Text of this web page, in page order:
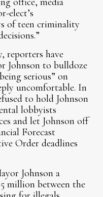
elect’s
of teen criminality
reporters have
Johnson to bulldoze
serious” on
uncomfortable. In
to hold Johnson
lobbyists
and let Johnson off
Forecast
Order deadlines
Johnson a
million between the